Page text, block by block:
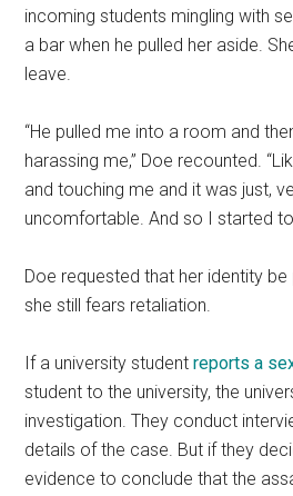
incoming students mingling with
a bar when he pulled her aside.
leave.
“He pulled me into a room and
harassing me,” Doe recounted.
and touching me and it was just,
uncomfortable. And so I started to
Doe requested that her identity
she still fears retaliation.
If a university studentreports a
student to the university, the
investigation. They conduct
details of the case. But if they
evidence to conclude that the